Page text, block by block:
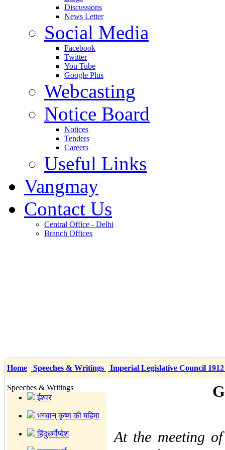
Discussions
News Letter
Social Media
Facebook
Twitter
You Tube
Google Plus
Webcasting
Notice Board
Notices
Tenders
Careers
Useful Links
Vangmay
Contact Us
Central Office - Delhi
Branch Offices
Home Speeches & Writings Imperial Legislative Council
Speeches & Writings
ईश्वर
भगवान् कृष्ण की महिमा
हिंदुधर्मोप्देश
At the meeting